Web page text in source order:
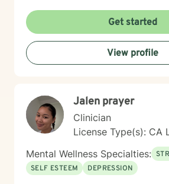
divorce, attachment challenges,
mood-related concerns. My therapeutic style is
collaborative and person-centered.
the expert of your own experience,
walk alongside you with genuine
Get started
View profile
Jalen prayer
Clinician
License Type(s): CA
Mental Wellness Specialties:
SELF ESTEEM
DEPRESSION